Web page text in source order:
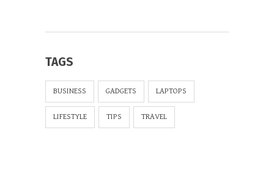
TAGS
BUSINESS GADGETS LAPTOPS
LIFESTYLE TIPS TRAVEL